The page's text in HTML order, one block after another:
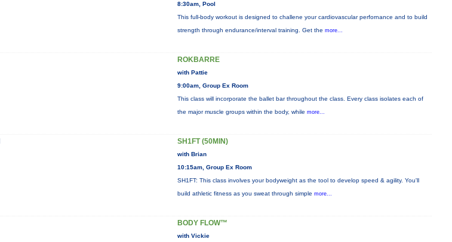
8:30am, Pool
This full-body workout is designed to challene your cardiovascular perfornance and to build
strength through endurance/interval training. Get the more...
ROKBARRE
with Pattie
9:00am, Group Ex Room
This class will incorporate the ballet bar throughout the class. Every class isolates each of
the major muscle groups within the body, while more...
SH1FT (50MIN)
with Brian
10:15am, Group Ex Room
SH1FT: This class involves your bodyweight as the tool to develop speed & agility. You'll
build athletic fitness as you sweat through simple more...
BODY FLOW™
with Vickie